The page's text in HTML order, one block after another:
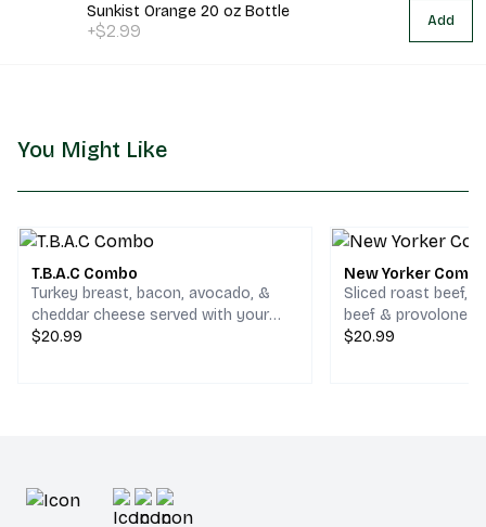
Sunkist Orange 20 oz Bottle
+$2.99 Add
You Might Like
T.B.A.C Combo
Turkey breast, bacon, avocado, &
cheddar cheese served with your
choice of chips and a drink.
$20.99
New Yorker
Sliced roast beef,
beef & provolone
your choice of
$20.99